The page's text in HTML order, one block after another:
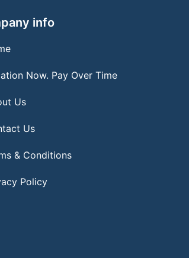
info
Now. Pay Over Time
Us
Us
& Conditions
Policy